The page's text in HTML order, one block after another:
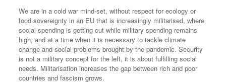
We are in a cold war mind-set, without respect for ecology or
food sovereignty in an EU that is increasingly militarised, where
social spending is getting cut while military spending remains
high, and at a time when it is necessary to tackle climate
change and social problems brought by the pandemic. Security
is not a military concept for the left, it is about fulfilling social
needs. Militarisation increases the gap between rich and poor
countries and fascism grows.